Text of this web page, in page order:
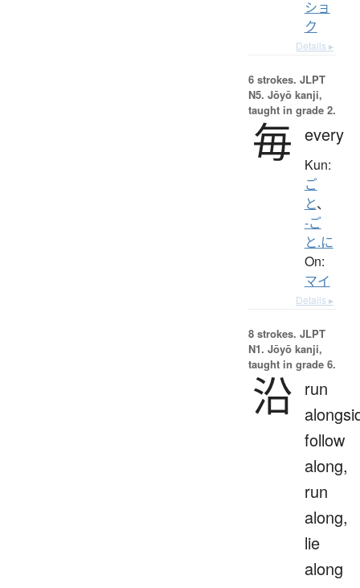
ショ
ク
Details ▸
6 strokes. JLPT
N5. Jōyō kanji,
taught in grade 2.
毎 every
Kun:
ご
と、
-ご
と.に
On:
マイ
Details ▸
8 strokes. JLPT
N1. Jōyō kanji,
taught in grade 6.
沿 run
follow
along,
run
along,
lie
along